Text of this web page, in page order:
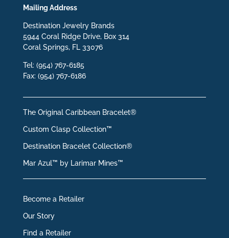
Mailing Address
Destination Jewelry Brands
5944 Coral Ridge Drive, Box 314
Coral Springs, FL 33076
Tel: (954) 767-6185
Fax: (954) 767-6186
The Original Caribbean Bracelet®
Custom Clasp Collection™
Destination Bracelet Collection®
Mar Azul™ by Larimar Mines™
Become a Retailer
Our Story
Find a Retailer